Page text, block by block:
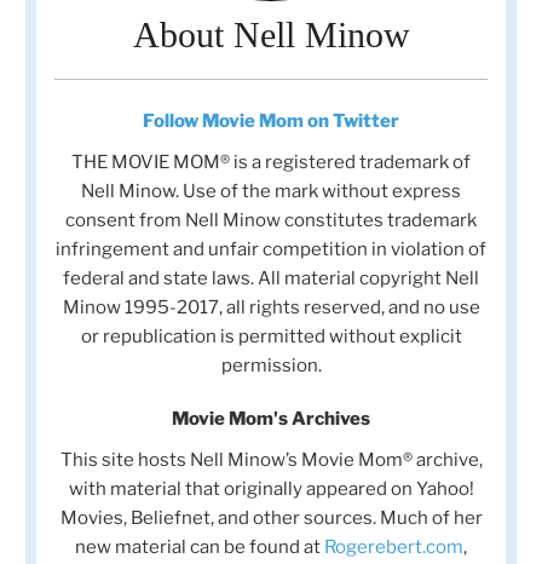
About Nell Minow
Follow Movie Mom on Twitter
THE MOVIE MOM® is a registered trademark of
Nell Minow. Use of the mark without express
consent from Nell Minow constitutes trademark
infringement and unfair competition in violation of
federal and state laws. All material copyright Nell
Minow 1995-2017, all rights reserved, and no use
or republication is permitted without explicit
permission.
Movie Mom's Archives
This site hosts Nell Minow’s Movie Mom® archive,
with material that originally appeared on Yahoo!
Movies, Beliefnet, and other sources. Much of her
new material can be found at Rogerebert.com,